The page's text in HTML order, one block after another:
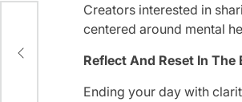
Creators interested in
centered around mental
Reflect And Reset In The
Ending your day with